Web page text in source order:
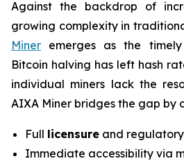
Against the backdrop of
growing complexity in
Miner emerges as the
Bitcoin halving has left hash
individual miners lack the
AIXA Miner bridges the gap by
Full licensure and
Immediate accessibility via